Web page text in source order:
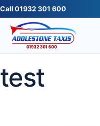
Call 01932 301 600
test